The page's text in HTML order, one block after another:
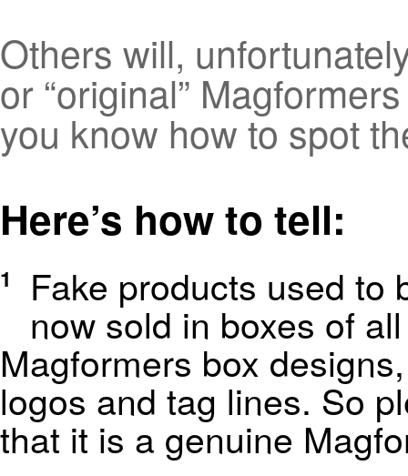
Others will,
or “original”
you know how to spot
Here’s how to tell:
1 Fake products used to
now sold in boxes of
Magformers box
logos and tag lines. So
that it is a genuine